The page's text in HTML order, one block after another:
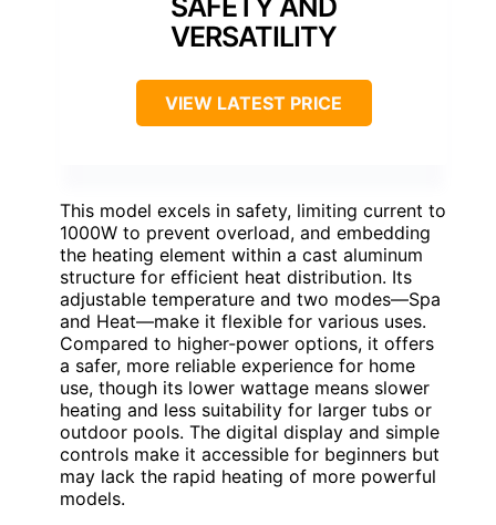
VERSATILITY
VIEW LATEST PRICE
This model excels in safety, limiting current to
1000W to prevent overload, and embedding
the heating element within a cast aluminum
structure for efficient heat distribution. Its
adjustable temperature and two modes—Spa
and Heat—make it flexible for various uses.
Compared to higher-power options, it offers
a safer, more reliable experience for home
use, though its lower wattage means slower
heating and less suitability for larger tubs or
outdoor pools. The digital display and simple
controls make it accessible for beginners but
may lack the rapid heating of more powerful
models.